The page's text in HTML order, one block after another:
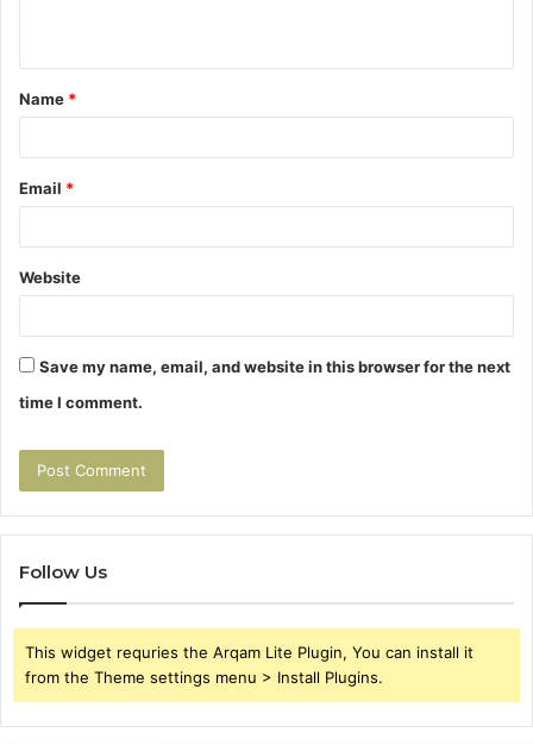
t
*
Name *
Email *
Website
Save my name, email, and website in this browser for the next
time I comment.
Follow Us
This widget requries the Arqam Lite Plugin, You can install it
from the Theme settings menu > Install Plugins.